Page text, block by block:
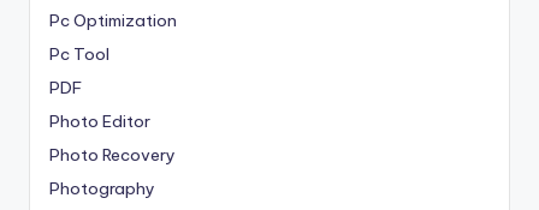
Pc Optimization
Pc Tool
PDF
Photo Editor
Photo Recovery
Photography